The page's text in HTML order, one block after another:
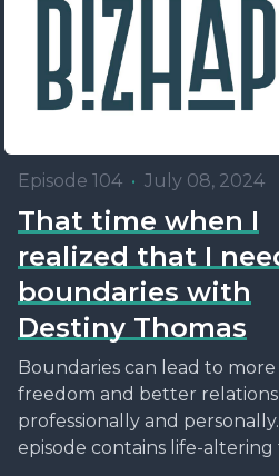
Episode 104 • July 08, 2024
That time when I
realized that I
boundaries with
Destiny Thomas
Boundaries can lead to more
freedom and better
professionally and
episode contains life-altering